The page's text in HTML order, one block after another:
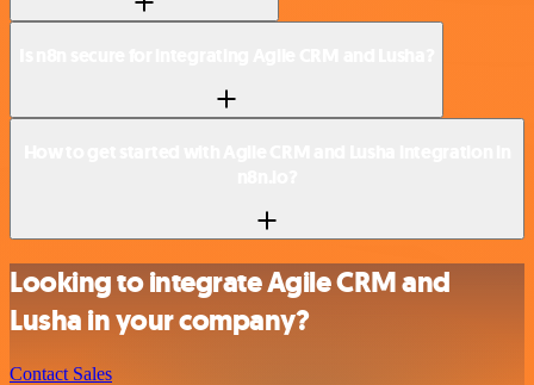
Looking to integrate Agile CRM and
Lusha in your company?
Contact Sales